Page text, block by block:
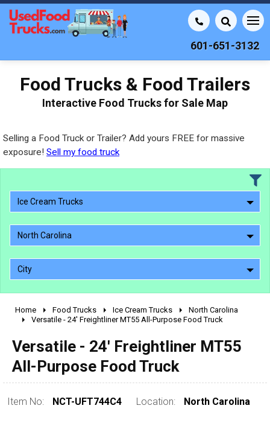
601-651-3132
Food Trucks & Food Trailers
Interactive Food Trucks for Sale Map
Selling a Food Truck or Trailer? Add yours FREE for massive
exposure! Sell my food truck
Ice Cream Trucks
North Carolina
City
2010 - 2026
1990 - 1999
1980 - 1989
pre 1980 & vintage
Home Food Trucks Ice Cream Trucks
North Carolina
Versatile - 24' Freightliner MT55 All-Purpose Food Truck
Versatile - 24' Freightliner MT55
All-Purpose Food Truck
Item No: NCT-UFT744C4 Location: North Carolina